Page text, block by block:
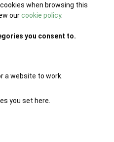
when browsing this
ourcookie policy.
you consent to.
a website to work.
you set here.